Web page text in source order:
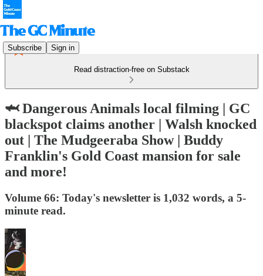
Subscribe Sign in
Read distraction-free on Substack
🦈 Dangerous Animals local filming | GC
blackspot claims another | Walsh knocked
out | The Mudgeeraba Show | Buddy
Franklin's Gold Coast mansion for sale
and more!
Volume 66: Today's newsletter is 1,032 words, a 5-
minute read.